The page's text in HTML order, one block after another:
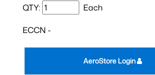
QTY: Each
ECCN -
AeroStore Login